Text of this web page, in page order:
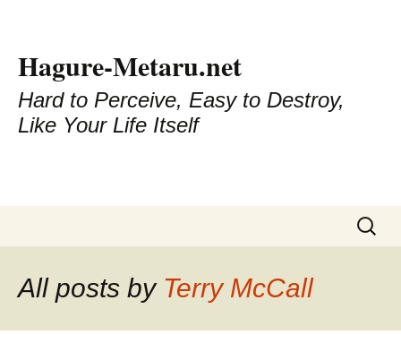
Hagure-Metaru.net
Hard to Perceive, Easy to Destroy,
Like Your Life Itself
Search
All posts by Terry McCall